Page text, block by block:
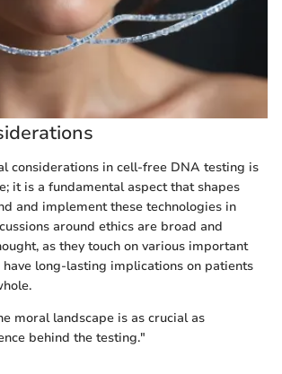
considerations in cell-free DNA testing is
it is a fundamental aspect that shapes
and implement these technologies in
around ethics are broad and
as they touch on various important
long-lasting implications on patients
moral landscape is as crucial as
behind the testing."